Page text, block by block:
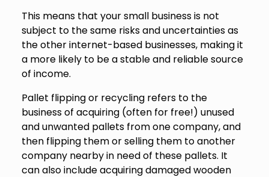
This means that your small business is not
subject to the same risks and uncertainties as
the other internet-based businesses, making it
a more likely to be a stable and reliable source
of income.
Pallet flipping or recycling refers to the
business of acquiring (often for free!) unused
and unwanted pallets from one company, and
then flipping them or selling them to another
company nearby in need of these pallets. It
can also include acquiring damaged wooden